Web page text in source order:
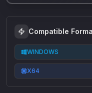
Compatible
WINDOWS
X64